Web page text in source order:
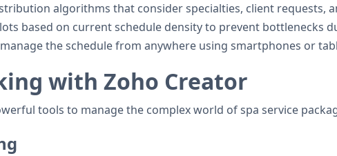
algorithms that consider specialties, client requests,
based on current schedule density to prevent bottlenecks
the schedule from anywhere using smartphones or
with Zoho Creator
tools to manage the complex world of spa service